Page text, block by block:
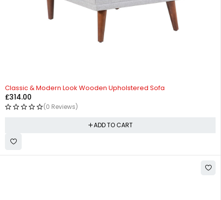
Classic & Modern Look Wooden Upholstered Sofa
£314.00
(0 Reviews)
ADD TO CART